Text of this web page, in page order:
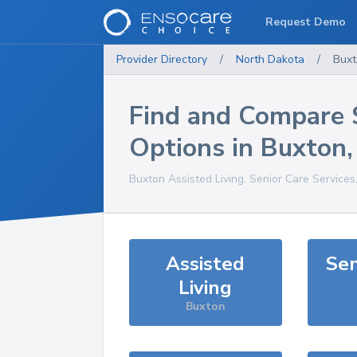
Provider Directory / North Dakota /
Find and Compare
Options in Buxton
Buxton Assisted Living, Senior Care
Assisted
Living
Buxton
Request Demo